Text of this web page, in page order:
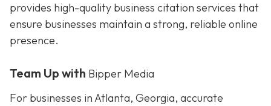
provides high-quality business citation services that
ensure businesses maintain a strong, reliable online
presence.
Team Up with Bipper Media
For businesses in Atlanta, Georgia, accurate